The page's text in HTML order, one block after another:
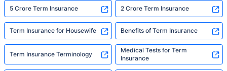
5 Crore Term Insurance 2 Crore Term Insurance
Term Insurance for Housewife Benefits of Term Insurance
Term Insurance Terminology
Medical Tests for Term
Insurance